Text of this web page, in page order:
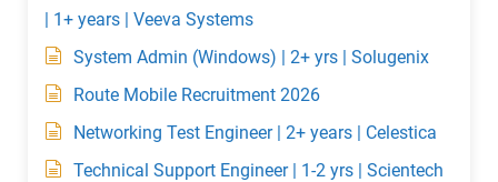
| 1+ years | Veeva Systems
System Admin (Windows) | 2+ yrs | Solugenix
Route Mobile Recruitment 2026
Networking Test Engineer | 2+ years | Celestica
Technical Support Engineer | 1-2 yrs | Scientech